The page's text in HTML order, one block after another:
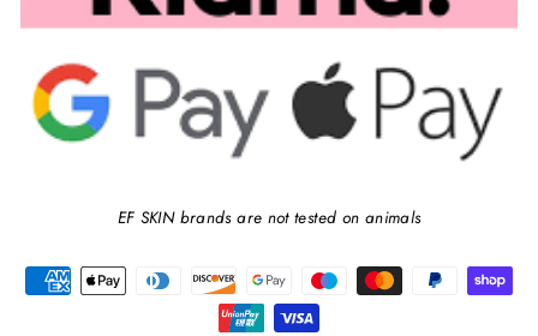
EF SKIN brands are not tested on animals